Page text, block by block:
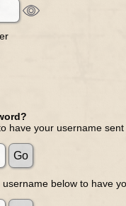
have your username sent
below to have